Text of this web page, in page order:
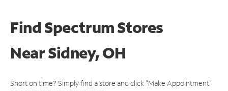
Find Spectrum Stores
NearSidney, OH
Short on time? Simply find a store and click "Make Appointment"